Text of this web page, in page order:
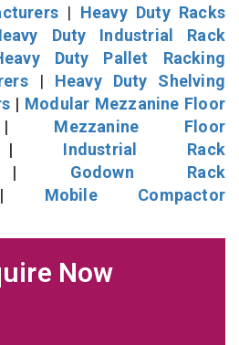
| Heavy Duty Racks
Duty Industrial Rack
Duty Pallet Racking
| Heavy Duty Shelving
| Modular Mezzanine Floor
Mezzanine Floor
Industrial Rack
Godown Rack
Mobile Compactor
Now